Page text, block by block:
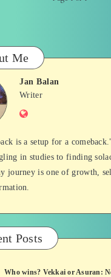
Me
Jan Balan
Writer
Website
is a setup for a
in studies to finding
journey is one of growth,
Posts
Who wins? Vekkai or Asuran: